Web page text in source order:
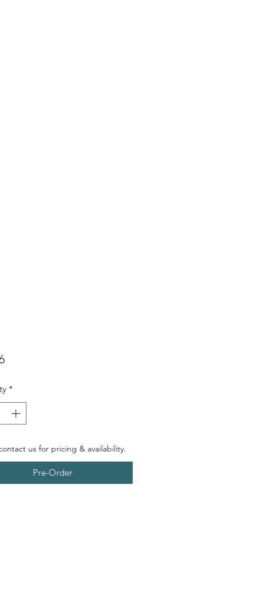
Price
*
us for pricing & availability.
Pre-Order